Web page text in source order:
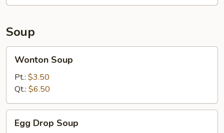
Soup
Soup
Wonton Soup
Pt.: $3.50
Qt.: $6.50
Drop
Egg Drop Soup